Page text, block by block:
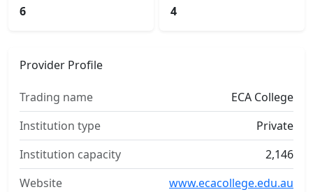
6 4
Provider Profile
Trading name
ECA College
Institution type
Private
Institution capacity
2,146
Website
www.ecacollege.edu.au